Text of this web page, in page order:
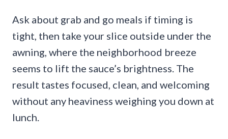
Ask about grab and go meals if timing is
tight, then take your slice outside under the
awning, where the neighborhood breeze
seems to lift the sauce’s brightness. The
result tastes focused, clean, and welcoming
without any heaviness weighing you down at
lunch.